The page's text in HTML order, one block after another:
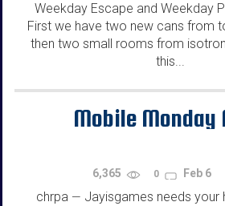
Weekday Escape and Weekday
First we have two new cans from
then two small rooms from
this...
Mobile Monday
6,365 0 Feb 6
chrpa — Jayisgames needs your